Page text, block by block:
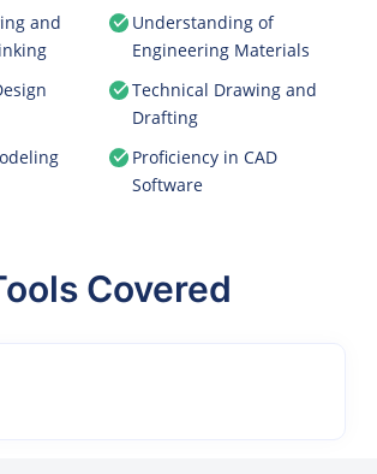
and
Understanding of
Engineering Materials
Technical Drawing and
Drafting
Proficiency in CAD
Software
Covered